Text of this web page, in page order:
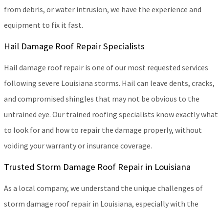
from debris, or water intrusion, we have the experience and
equipment to fix it fast.
Hail Damage Roof Repair Specialists
Hail damage roof repair is one of our most requested services
following severe Louisiana storms. Hail can leave dents, cracks,
and compromised shingles that may not be obvious to the
untrained eye. Our trained roofing specialists know exactly what
to look for and how to repair the damage properly, without
voiding your warranty or insurance coverage.
Trusted Storm Damage Roof Repair in Louisiana
As a local company, we understand the unique challenges of
storm damage roof repair in Louisiana, especially with the